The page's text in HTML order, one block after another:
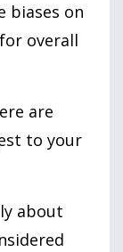
biases on
overall
are
to your
about